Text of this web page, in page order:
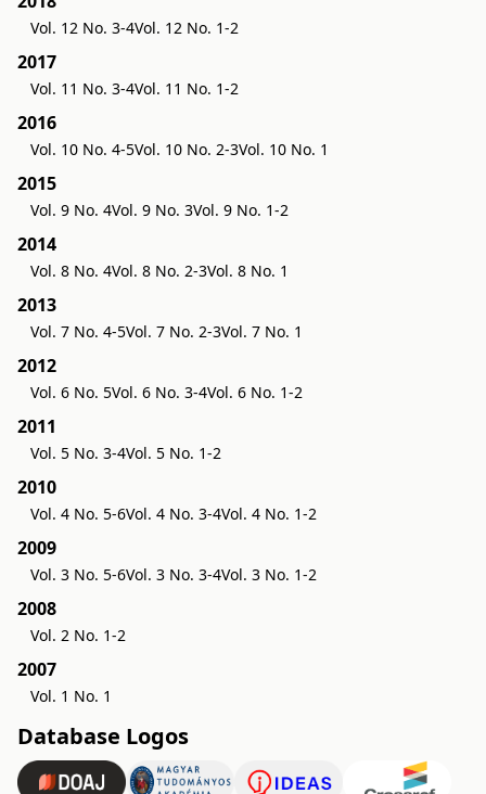
Vol. 12 No. 3-4Vol. 12 No. 1-2
2017
Vol. 11 No. 3-4Vol. 11 No. 1-2
2016
Vol. 10 No. 4-5Vol. 10 No. 2-3Vol. 10 No. 1
2015
Vol. 9 No. 4Vol. 9 No. 3Vol. 9 No. 1-2
2014
Vol. 8 No. 4Vol. 8 No. 2-3Vol. 8 No. 1
2013
Vol. 7 No. 4-5Vol. 7 No. 2-3Vol. 7 No. 1
2012
Vol. 6 No. 5Vol. 6 No. 3-4Vol. 6 No. 1-2
2011
Vol. 5 No. 3-4Vol. 5 No. 1-2
2010
Vol. 4 No. 5-6Vol. 4 No. 3-4Vol. 4 No. 1-2
2009
Vol. 3 No. 5-6Vol. 3 No. 3-4Vol. 3 No. 1-2
2008
Vol. 2 No. 1-2
2007
Vol. 1 No. 1
Database Logos